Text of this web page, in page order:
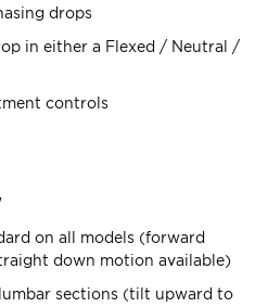
drops
in either a Flexed / Neutral /
controls
on all models (forward
down motion available)
sections (tilt upward to